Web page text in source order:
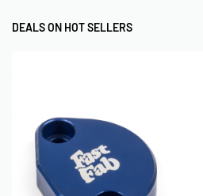
DEALS ON HOT SELLERS